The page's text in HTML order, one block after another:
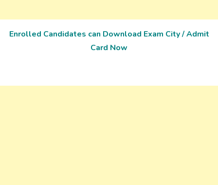
Enrolled Candidates can Download Exam City / Admit
Card Now